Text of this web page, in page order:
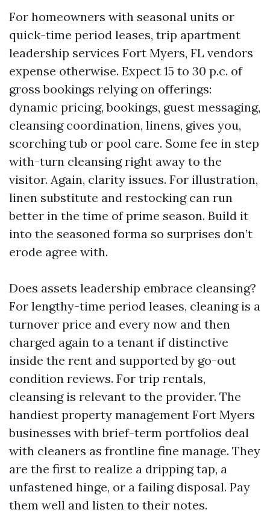
For homeowners with seasonal units or
quick-time period leases, trip apartment
leadership services Fort Myers, FL vendors
expense otherwise. Expect 15 to 30 p.c. of
gross bookings relying on offerings:
dynamic pricing, bookings, guest messaging,
cleansing coordination, linens, gives you,
scorching tub or pool care. Some fee in step
with-turn cleansing right away to the
visitor. Again, clarity issues. For illustration,
linen substitute and restocking can run
better in the time of prime season. Build it
into the seasoned forma so surprises don’t
erode agree with.
Does assets leadership embrace cleansing?
For lengthy-time period leases, cleaning is a
turnover price and every now and then
charged again to a tenant if distinctive
inside the rent and supported by go-out
condition reviews. For trip rentals,
cleansing is relevant to the provider. The
handiest property management Fort Myers
businesses with brief-term portfolios deal
with cleaners as frontline fine manage. They
are the first to realize a dripping tap, a
unfastened hinge, or a failing disposal. Pay
them well and listen to their notes.